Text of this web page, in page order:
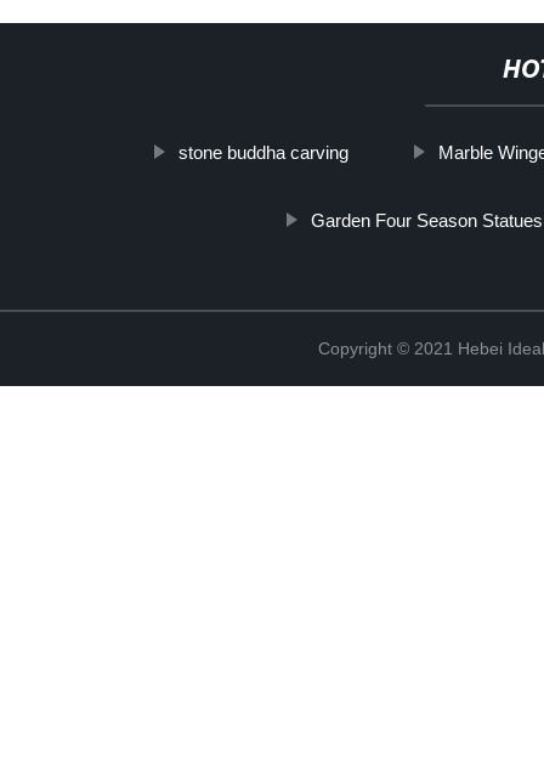
stone buddha carving Marble
Garden Four Season Statues
Copyright © 2021 Hebei